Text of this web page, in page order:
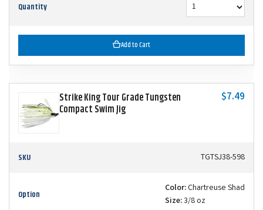
Quantity
Add to Cart
Strike King Tour Grade Tungsten
Compact Swim Jig
$7.49
SKU TGTSJ38-598
Option Color:Chartreuse Shad
Size:3/8 oz